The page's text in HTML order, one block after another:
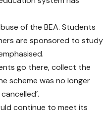
of the BEA. Students
are sponsored to study
go there, collect the
scheme was no longer
continue to meet its